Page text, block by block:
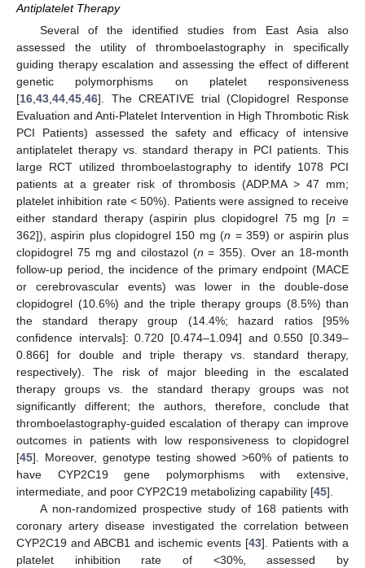
Antiplatelet Therapy
Several of the identified studies from East Asia also
assessed the utility of thromboelastography in specifically
guiding therapy escalation and assessing the effect of different
genetic polymorphisms on platelet responsiveness
[16 43 44 45 46]. The CREATIVE trial (Clopidogrel Response
Evaluation and Anti-Platelet Intervention in High Thrombotic Risk
PCI Patients) assessed the safety and efficacy of intensive
antiplatelet therapy vs. standard therapy in PCI patients. This
large RCT utilized thromboelastography to identify 1078 PCI
patients at a greater risk of thrombosis (ADP.MA > 47 mm;
platelet inhibition rate < 50%). Patients were assigned to receive
either standard therapy (aspirin plus clopidogrel 75 mg [n =
362]), aspirin plus clopidogrel 150 mg (n = 359) or aspirin plus
clopidogrel 75 mg and cilostazol (n = 355). Over an 18-month
follow-up period, the incidence of the primary endpoint (MACE
or cerebrovascular events) was lower in the double-dose
clopidogrel (10.6%) and the triple therapy groups (8.5%) than
the standard therapy group (14.4%; hazard ratios [95%
confidence intervals]: 0.720 [0.474–1.094] and 0.550 [0.349–
0.866] for double and triple therapy vs. standard therapy,
respectively). The risk of major bleeding in the escalated
therapy groups vs. the standard therapy groups was not
significantly different; the authors, therefore, conclude that
thromboelastography-guided escalation of therapy can improve
outcomes in patients with low responsiveness to clopidogrel
[45]. Moreover, genotype testing showed >60% of patients to
have CYP2C19 gene polymorphisms with extensive,
intermediate, and poor CYP2C19 metabolizing capability [45].
A non-randomized prospective study of 168 patients with
coronary artery disease investigated the correlation between
CYP2C19 and ABCB1 and ischemic events [43]. Patients with a
platelet inhibition rate of <30%, assessed by